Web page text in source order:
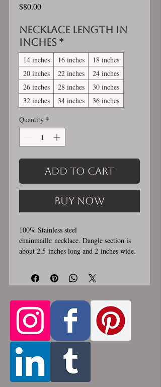
$80.00Price
Necklace length in
inches *
14 inches 16 inches
18 inches
20 inches
22 inches
24 inches
26 inches
28 inches
30 inches
32 inches
34 inches
36 inches
Quantity *
Add to Cart
Buy Now
100% Stainless steel
chainmaille necklace. Dangle section is
about 2.5 inches long and 2 inches wide.
made, please allow for 1-3 weeks for
creation. Different lengths available, 2nd
section of necklace that goes around
the neck is a customizable length, the
bottom attachment section of necklace
(shown in 3rd photo) is made using the
sizes listed above. Please pick from the
list of available lengths between 14 and
36 inches. Made by opening and closing
tiny stainless steel rings around each other